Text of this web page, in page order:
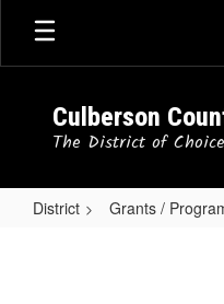
Skip
main
Culberson
The District of Choice
District Grants /